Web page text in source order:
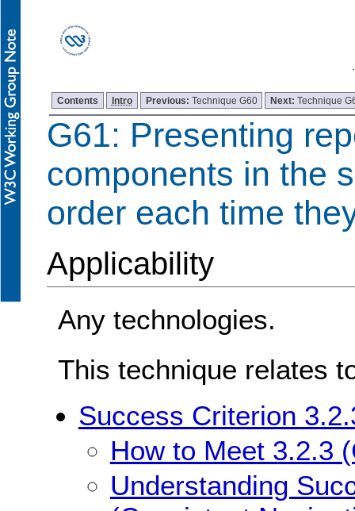
Contents Intro Previous: Technique G60 Next:Technique
G61: Presenting
components in the
order each time
Applicability
Any technologies.
This technique relates
Success Criterion
How to Meet 3.2.3
Understanding